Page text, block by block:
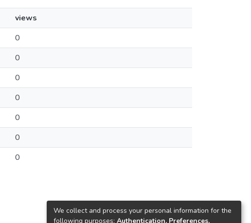
views
0
0
0
0
0
0
0
We collect and process your personal information for the
following purposes: Authentication, Preferences,